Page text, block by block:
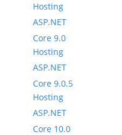
Hosting
ASP.NET
Core 9.0
Hosting
ASP.NET
Core 9.0.5
Hosting
ASP.NET
Core 10.0